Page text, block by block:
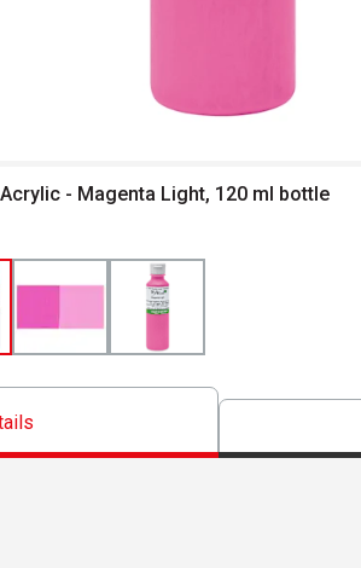
- Magenta Light, 120 ml bottle